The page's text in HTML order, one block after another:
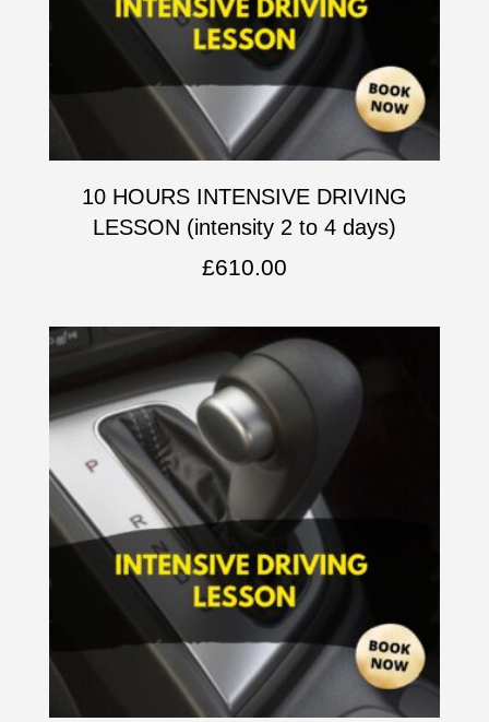
10 HOURS INTENSIVE DRIVING
LESSON (intensity 2 to 4 days)
£610.00